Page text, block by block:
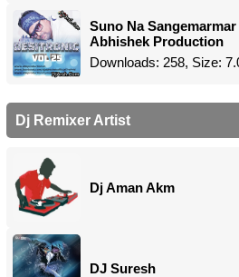
Suno Na
Abhishek Production
Downloads: 258, Size:
Dj Remixer Artist
Dj Aman Akm
DJ Suresh